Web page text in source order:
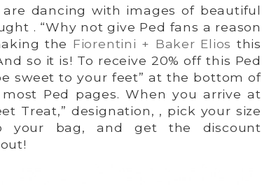
are dancing with images of beautiful
. “Why not give Ped fans a reason
the Fiorentini + Baker Elios this
so it is! To receive 20% off this Ped
sweet to your feet” at the bottom of
Ped pages. When you arrive at
Treat,” designation, , pick your size
bag, and get the discount